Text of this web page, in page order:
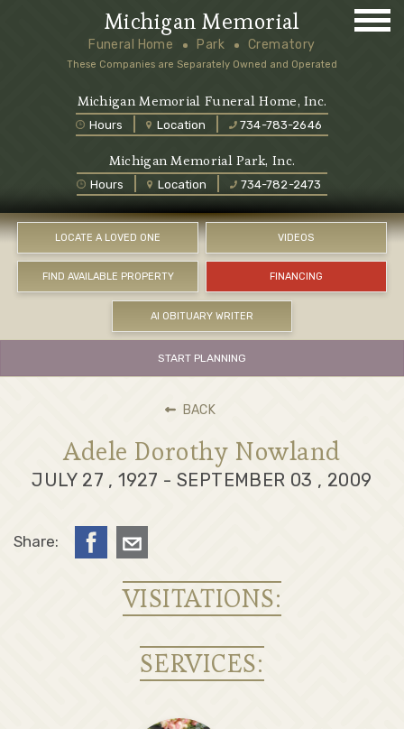
LOCATE A LOVED ONE VIDEOS
FIND AVAILABLE PROPERTY FINANCING
AI OBITUARY WRITER
Michigan Memorial Funeral Home, Inc.
Hours Location 734-783-2646
Michigan Memorial
Funeral Home Park Crematory
These Companies are Separately Owned and Operated
Michigan Memorial Park, Inc.
Hours Location 734-782-2473
START PLANNING
BACK
Adele Dorothy Nowland
JULY 27 , 1927 - SEPTEMBER 03 , 2009
Share:
VISITATIONS:
SERVICES: